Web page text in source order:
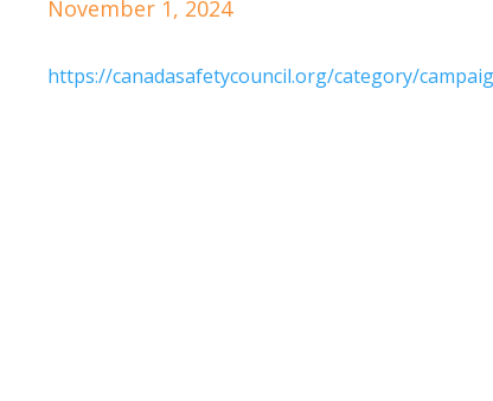
November 1, 2024
https://canadasafetycouncil.org/category/